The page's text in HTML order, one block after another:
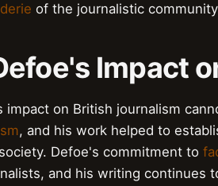
of the journalistic
Impact
impact on British journalism
, and his work helped to
Defoe's commitment to
and his writing continues